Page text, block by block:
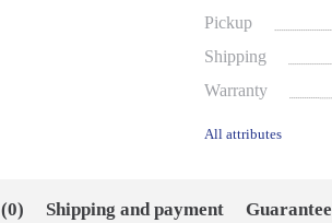
Pickup
Shipping
Warranty
All attributes
Shipping and payment Guarantee